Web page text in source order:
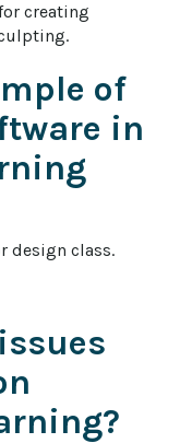
creating
of
in
design class.